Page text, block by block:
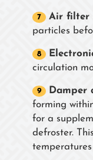
Air filter
particles
circulation
Damper
forming
for a
defroster.